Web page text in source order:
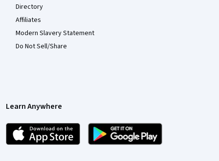
Directory
Affiliates
Modern Slavery Statement
Do Not Sell/Share
Learn Anywhere